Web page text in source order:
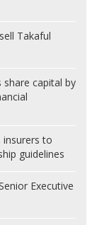
Takaful
capital by
insurers to
guidelines
Executive